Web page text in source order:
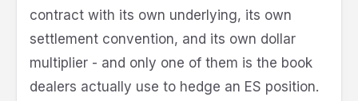
contract with its own underlying, its own
settlement convention, and its own dollar
multiplier - and only one of them is the book
dealers actually use to hedge an ES position.